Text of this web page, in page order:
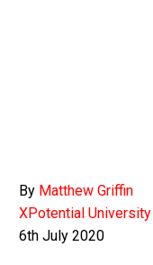
By Matthew Griffin
XPotential University
6th July 2020